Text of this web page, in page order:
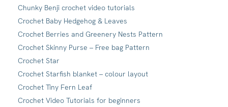
Chunky Benji crochet video tutorials
Crochet Baby Hedgehog & Leaves
Crochet Berries and Greenery Nests Pattern
Crochet Skinny Purse – Free bag Pattern
Crochet Star
Crochet Starfish blanket – colour layout
Crochet Tiny Fern Leaf
Crochet Video Tutorials for beginners